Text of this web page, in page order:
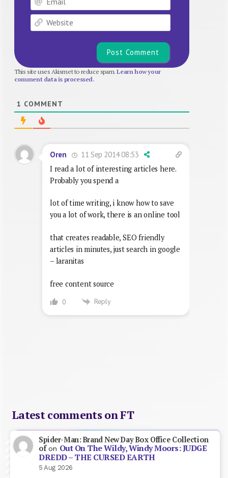
Website
This site uses Akismet to reduce spam.Learn how your
comment data is processed.
1 COMMENT
Oren
11 Sep 2014 08:53
I read a lot of interesting articles here.
Probably you spend a
lot of time writing, i know how to save
you a lot of work, there is an online tool
that creates readable, SEO friendly
articles in minutes, just search in google
– laranitas
free content source
0 Reply
Latest comments on FT
Spider-Man: Brand New Day Box Office Collection
ofon Out On The Wildy, Windy Moors: JUDGE
DREDD – THE CURSED EARTH
5 Aug 2026